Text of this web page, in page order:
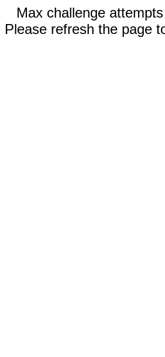
Max challenge
Please refresh the page